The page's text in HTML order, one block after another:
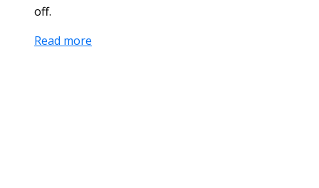
off.
Read more